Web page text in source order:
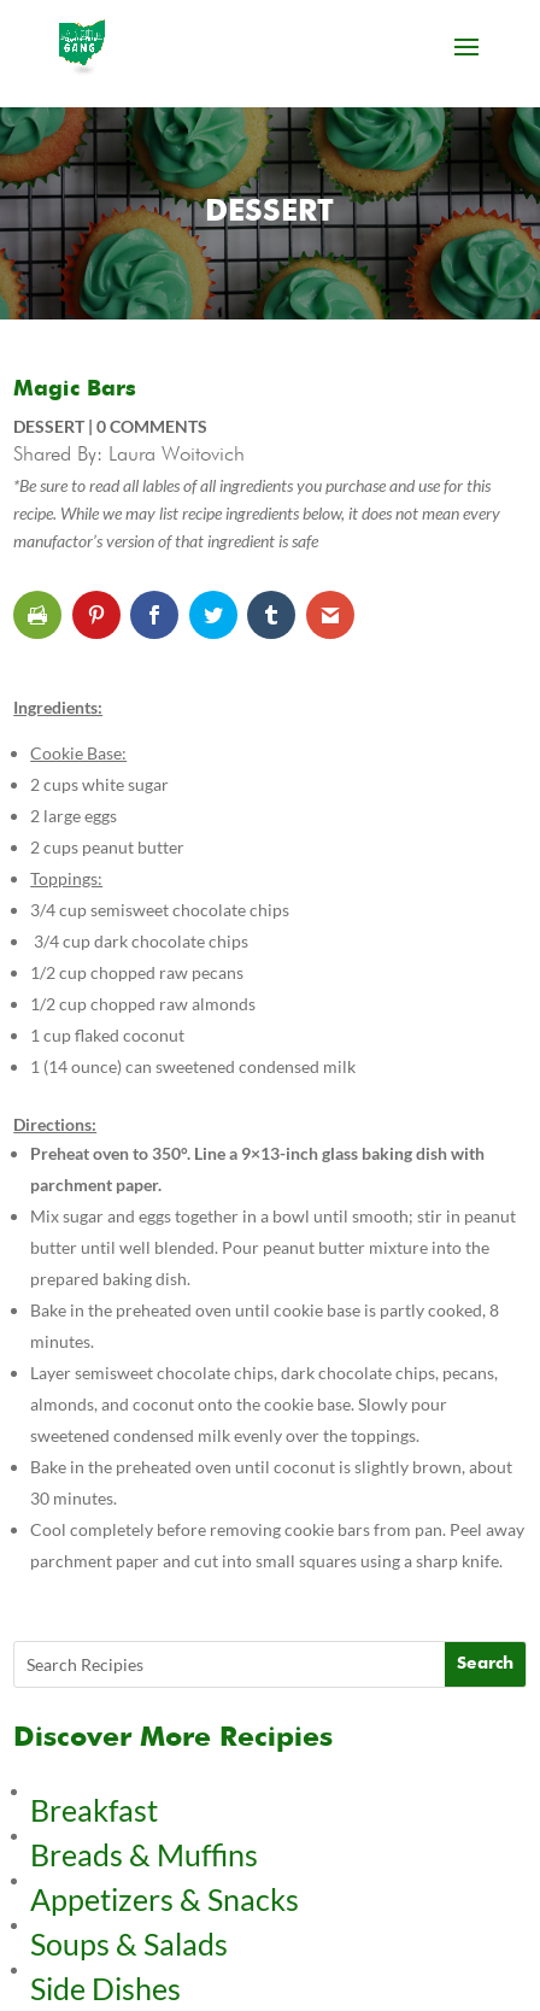
DESSERT
Magic Bars
DESSERT|0 COMMENTS
Shared By: Laura Woitovich
*Be sure to read all lables of all ingredients you purchase and use for this
recipe. While we may list recipe ingredients below, it does not mean every
manufactor’s version of that ingredient is safe
Ingredients:
Cookie Base:
2 cups white sugar
2 large eggs
2 cups peanut butter
Toppings:
3/4 cup semisweet chocolate chips
3/4 cup dark chocolate chips
1/2 cup chopped raw pecans
1/2 cup chopped raw almonds
1 cup flaked coconut
1 (14 ounce) can sweetened condensed milk
Directions:
Preheat oven to 350°. Line a 9×13-inch glass baking dish with
parchment paper.
Mix sugar and eggs together in a bowl until smooth; stir in peanut
butter until well blended. Pour peanut butter mixture into the
prepared baking dish.
Bake in the preheated oven until cookie base is partly cooked, 8
minutes.
Layer semisweet chocolate chips, dark chocolate chips, pecans,
almonds, and coconut onto the cookie base. Slowly pour
sweetened condensed milk evenly over the toppings.
Bake in the preheated oven until coconut is slightly brown, about
30 minutes.
Cool completely before removing cookie bars from pan. Peel away
parchment paper and cut into small squares using a sharp knife.
Discover More Recipies
Breakfast
Breads & Muffins
Appetizers & Snacks
Soups & Salads
Side Dishes